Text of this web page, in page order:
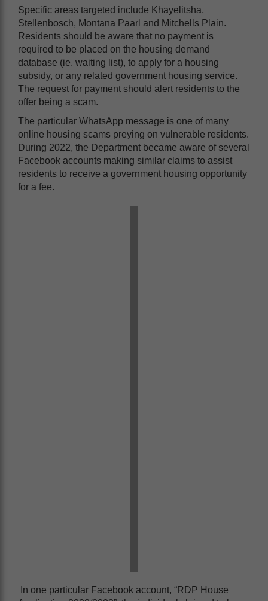
Specific areas targeted include Khayelitsha,
Stellenbosch, Montana Paarl and Mitchells Plain.
Residents should be aware that no payment is
required to be placed on the housing demand
database (ie. waiting list), to apply for a housing
subsidy, or any related government housing service.
The request for payment should alert residents to the
offer being a scam.
The particular WhatsApp message is one of many
online housing scams preying on vulnerable residents.
During 2022, the Department became aware of several
Facebook accounts making similar claims to assist
residents to receive a government housing opportunity
for a fee.
In one particular Facebook account, “RDP House